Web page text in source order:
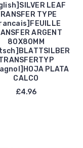
LEAF
TYPE
ARGENT
80X80MM
PLATA
CALCO
£4.96